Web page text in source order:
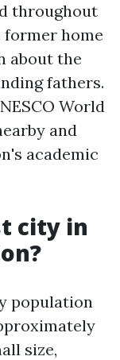
throughout
home
about the
fathers.
World
and
academic
city in
population
size,